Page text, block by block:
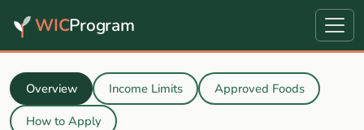
WICProgram
Overview Income Limits
Approved Foods
How to Apply